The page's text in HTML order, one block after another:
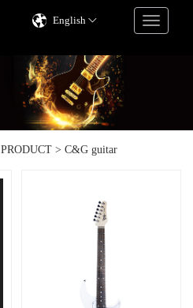
English
PRODUCT > C&G guitar